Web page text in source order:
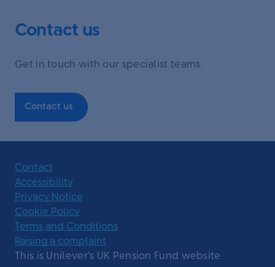
Contact us
Get in touch with our specialist teams.
Contact us
This is Unilever’s UK Pension Fund website
Contact
Accessibility
Privacy Notice
Cookie Policy
Terms and Conditions
Raising a complaint